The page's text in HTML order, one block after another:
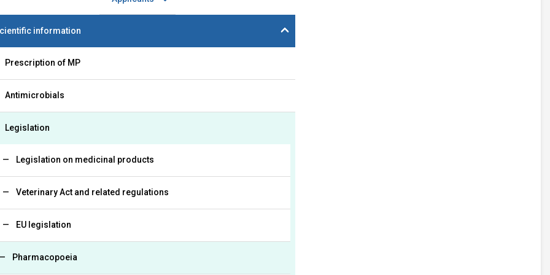
information
Prescription of MP
Antimicrobials
Legislation
Legislation on medicinal products
Veterinary Act and related regulations
EU legislation
Pharmacopoeia